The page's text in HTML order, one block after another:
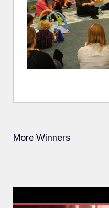
More Winners